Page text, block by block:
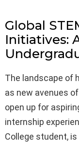
Global
Initiatives:
The landscape of
as new avenues
open up for
internship
College student,